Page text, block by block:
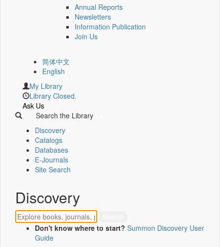
Annual Reports
Newsletters
Information Publication
Join Us
简体中文
English
My Library
Library Closed.
Ask Us
Search the Library
Discovery
Catalogs
Databases
E-Journals
Site Search
Discovery
Don't know where to start? Summon Discovery User
Guide